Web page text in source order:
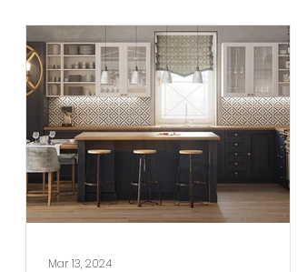
Mar 13, 2024